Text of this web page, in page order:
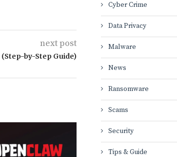
next post
(Step-by-Step Guide)
Cyber Crime
Data Privacy
Malware
News
Ransomware
Scams
Security
Tips & Guide